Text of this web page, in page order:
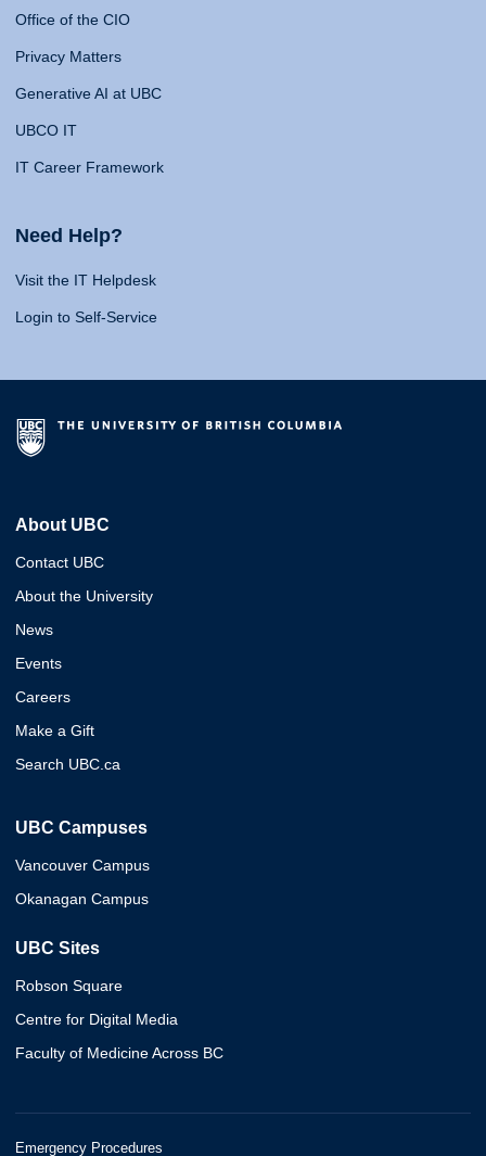
Office of the CIO
Privacy Matters
Generative AI at UBC
UBCO IT
IT Career Framework
Need Help?
Visit the IT Helpdesk
Login to Self-Service
About UBC
Contact UBC
About the University
News
Events
Careers
Make a Gift
Search UBC.ca
UBC Campuses
Vancouver Campus
Okanagan Campus
UBC Sites
Robson Square
Centre for Digital Media
Faculty of Medicine Across BC
Emergency Procedures